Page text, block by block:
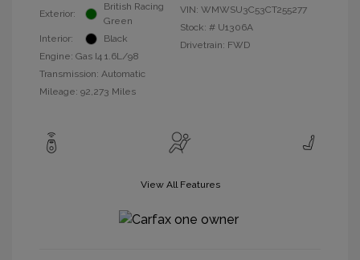
Exterior:
British Racing
Green
Interior:
Black
Engine: Gas I4 1.6L/98
Transmission: Automatic
Mileage: 92,273 Miles
VIN: WMWSU3C53CT255277
Stock: # U1306A
Drivetrain: FWD
View All Features